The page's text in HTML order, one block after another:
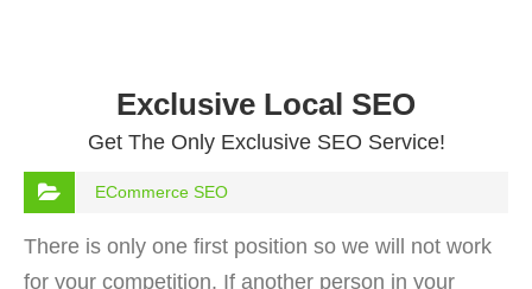
Exclusive Local SEO
Get The Only Exclusive SEO Service!
ECommerce SEO
There is only one first position so we will not work
for your competition. If another person in your